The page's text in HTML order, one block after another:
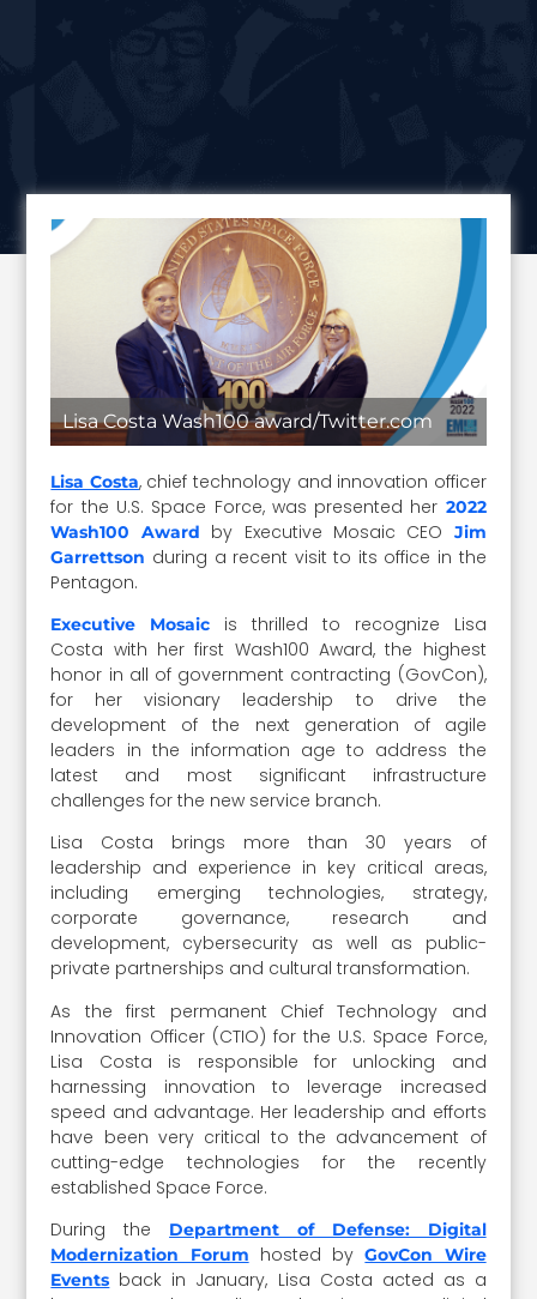
Lisa Costa Wash100 award/Twitter.com
Lisa Costa, chief technology and innovation officer
for the U.S. Space Force, was presented her 2022
Wash100 Award by Executive Mosaic CEO Jim
Garrettson during a recent visit to its office in the
Pentagon.
Executive Mosaic is thrilled to recognize Lisa
Costa with her first Wash100 Award, the highest
honor in all of government contracting (GovCon),
for her visionary leadership to drive the
development of the next generation of agile
leaders in the information age to address the
latest and most significant infrastructure
challenges for the new service branch.
Lisa Costa brings more than 30 years of
leadership and experience in key critical areas,
including emerging technologies, strategy,
corporate governance, research and
development, cybersecurity as well as public-
private partnerships and cultural transformation.
As the first permanent Chief Technology and
Innovation Officer (CTIO) for the U.S. Space Force,
Lisa Costa is responsible for unlocking and
harnessing innovation to leverage increased
speed and advantage. Her leadership and efforts
have been very critical to the advancement of
cutting-edge technologies for the recently
established Space Force.
During the
Department of Defense: Digital
Modernization Forum hosted byGovCon Wire
Events back in January, Lisa Costa acted as a